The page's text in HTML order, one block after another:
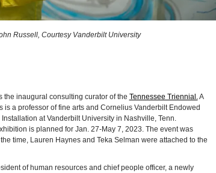
Russell, Courtesy Vanderbilt University
the inaugural consulting curator of the Tennessee Triennial.A
a professor of fine arts and Cornelius Vanderbilt Endowed
at Vanderbilt University in Nashville, Tenn.
is planned for Jan. 27-May 7, 2023. The event was
time, Lauren Haynes and Teka Selman were attached to the
of human resources and chief people officer, a newly